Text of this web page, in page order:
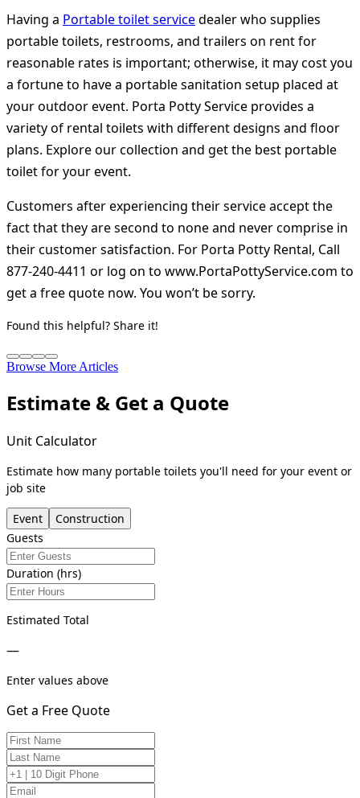
Having a Portable toilet servicedealer who supplies
portable toilets, restrooms, and trailers on rent for
reasonable rates is important; otherwise, it may cost you
a fortune to have a portable sanitation setup placed at
your outdoor event. Porta Potty Service provides a
variety of rental toilets with different designs and floor
plans. Explore our collection and get the best portable
toilet for your event.
Customers after experiencing their service accept the
fact that they are second to none and never comprise in
their customer satisfaction. For Porta Potty Rental, Call
877-240-4411 or log on to www.PortaPottyService.com to
get a free quote now. You won’t be sorry.
Found this helpful? Share it!
Browse More Articles
Estimate & Get a Quote
Unit Calculator
Estimate how many portable toilets you'll need for your event or
job site
Event
Construction
Guests
Duration (hrs)
Estimated Total
—
Enter values above
Get a Free Quote